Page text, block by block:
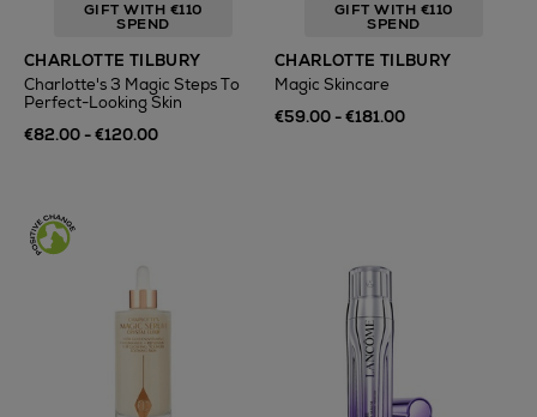
GIFT WITH €110
SPEND
CHARLOTTE TILBURY
Charlotte's 3 Magic Steps To
Perfect-Looking Skin
€82.00 - €120.00
GIFT WITH €110
SPEND
CHARLOTTE TILBURY
Magic Skincare
€59.00 - €181.00